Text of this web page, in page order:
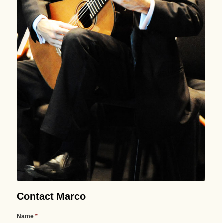
Contact Marco
Name *